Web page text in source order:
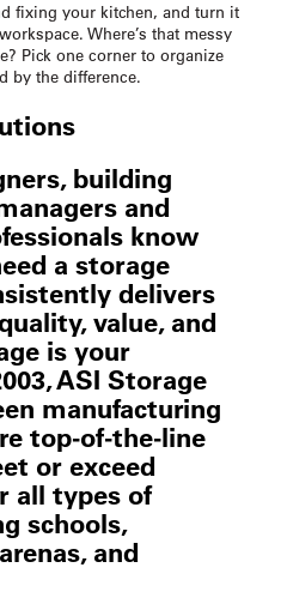
fixing your kitchen, and turn it
Where’s that messy
Pick one corner to organize
by the difference.
building
and
know
a storage
delivers
value, and
is your
ASI Storage
manufacturing
top-of-the-line
or exceed
all types of
schools,
and